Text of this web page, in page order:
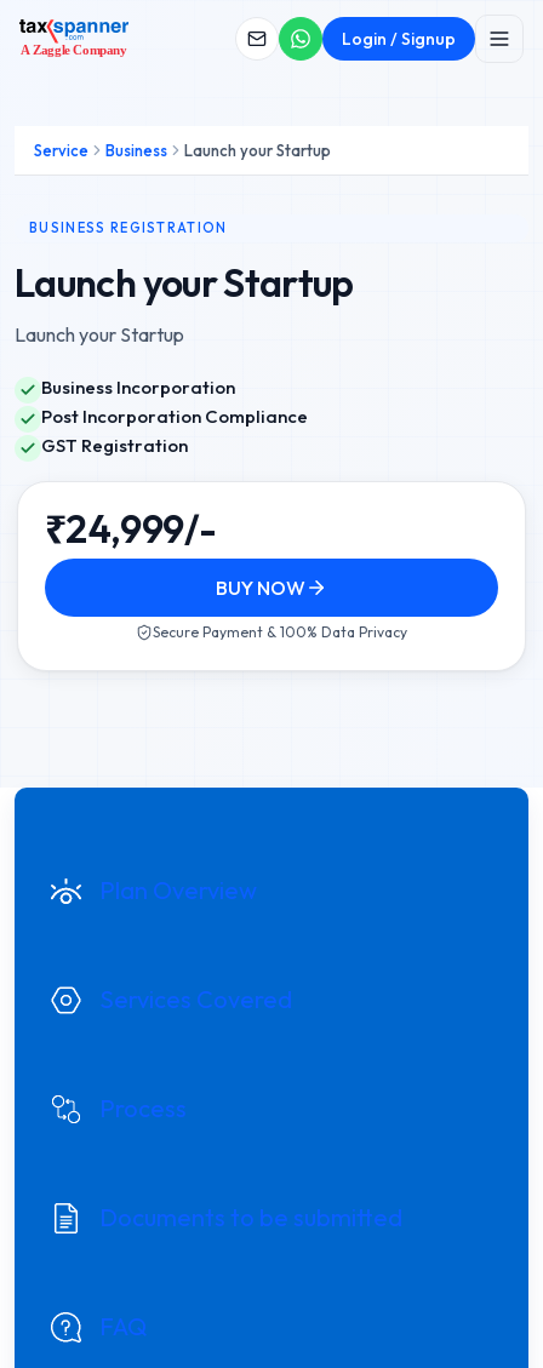
Login / Signup
Service Business Launch your Startup
BUSINESS REGISTRATION
Launch your Startup
Launch your Startup
Business Incorporation
Post Incorporation Compliance
GST Registration
₹24,999/-
BUY NOW
Secure Payment & 100% Data Privacy
Plan Overview
Services Covered
Process
Documents to be submitted
FAQ